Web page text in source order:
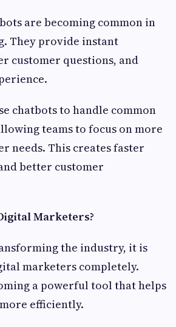
are becoming common in
They provide instant
customer questions, and
chatbots to handle common
teams to focus on more
needs. This creates faster
better customer
Marketers?
the industry, it is
marketers completely.
a powerful tool that helps
efficiently.